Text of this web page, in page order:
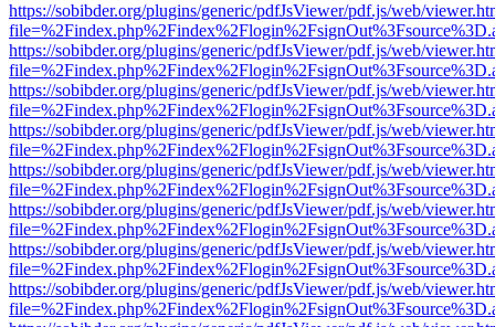
https://sobibder.org/plugins/generic/pdfJsViewer/pdf.js/web/
https://sobibder.org/plugins/generic/pdfJsViewer/pdf.js/web/
https://sobibder.org/plugins/generic/pdfJsViewer/pdf.js/web/
https://sobibder.org/plugins/generic/pdfJsViewer/pdf.js/web/
https://sobibder.org/plugins/generic/pdfJsViewer/pdf.js/web/
https://sobibder.org/plugins/generic/pdfJsViewer/pdf.js/web/
https://sobibder.org/plugins/generic/pdfJsViewer/pdf.js/web/
https://sobibder.org/plugins/generic/pdfJsViewer/pdf.js/web/